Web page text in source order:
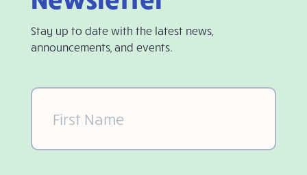
Stay up to date with the latest news,
announcements, and events.
First
Name
(Required)